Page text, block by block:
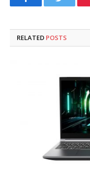
FacebookTwitter
RELATED POSTS